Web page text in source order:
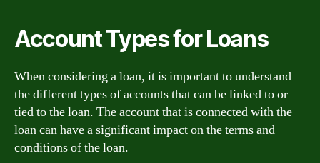
Account Types for Loans
When considering a loan, it is important to understand
the different types of accounts that can be linked to or
tied to the loan. The account that is connected with the
loan can have a significant impact on the terms and
conditions of the loan.